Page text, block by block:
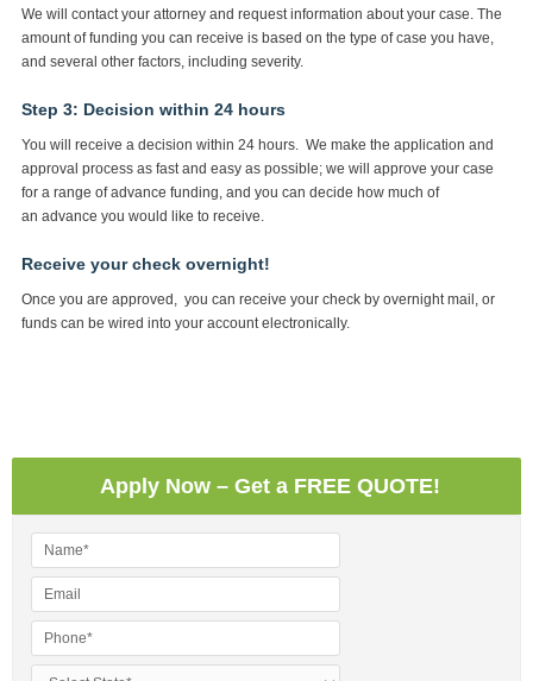
We will contact your attorney and request information about your case. The
amount of funding you can receive is based on the type of case you have,
and several other factors, including severity.
Step 3: Decision within 24 hours
You will receive a decision within 24 hours. We make the application and
approval process as fast and easy as possible; we will approve your case
for a range of advance funding, and you can decide how much of
an advance you would like to receive.
Receive your check overnight!
Once you are approved, you can receive your check by overnight mail, or
funds can be wired into your account electronically.
Apply Now – Get a FREE QUOTE!